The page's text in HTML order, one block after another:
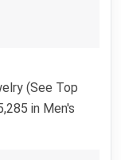
(See Top
in Men's